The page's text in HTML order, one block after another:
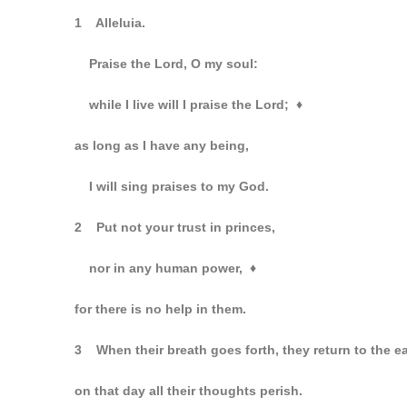
1 Alleluia.
Praise the Lord, O my soul:
while I live will I praise the Lord; ♦
as long as I have any being,
I will sing praises to my God.
2 Put not your trust in princes,
nor in any human power, ♦
for there is no help in them.
3 When their breath goes forth, they return to the
on that day all their thoughts perish.